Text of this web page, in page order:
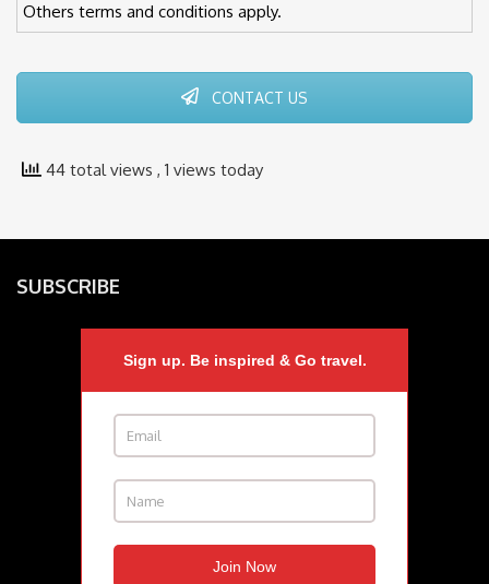
Others terms and conditions apply.
CONTACT US
44 total views , 1 views today
SUBSCRIBE
Sign up. Be inspired & Go travel.